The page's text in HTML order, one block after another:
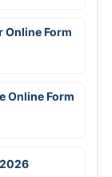
Form
Online Form